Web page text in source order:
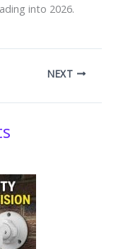
into 2026.
NEXT